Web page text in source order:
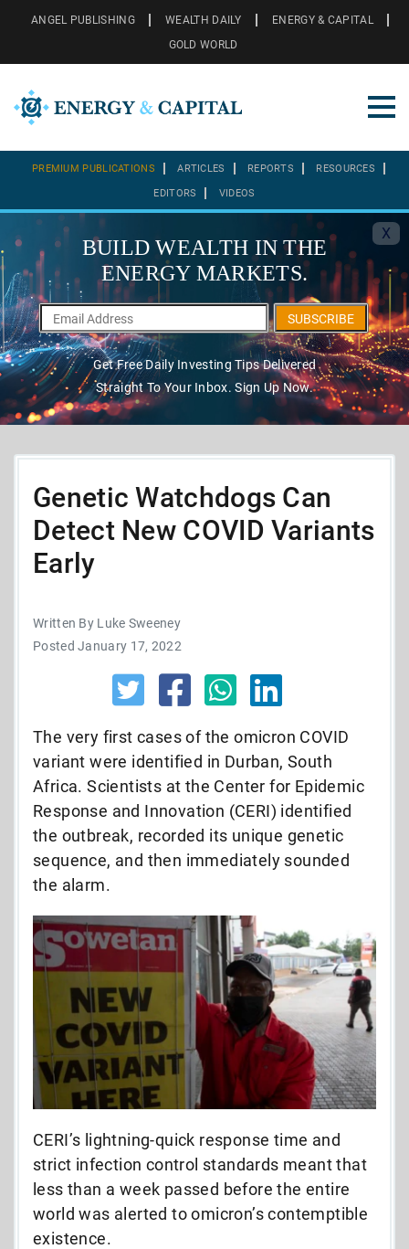
ANGEL PUBLISHING WEALTH DAILY
ENERGY & CAPITAL
GOLD WORLD
PREMIUM PUBLICATIONS ARTICLES REPORTS RESOURCES
EDITORS VIDEOS
X
BUILD WEALTH IN THE
ENERGY MARKETS.
SUBSCRIBE
Get Free Daily Investing Tips Delivered
Straight To Your Inbox. Sign Up Now.
Genetic Watchdogs Can
Detect New COVID Variants
Early
Written By Luke Sweeney
Posted January 17, 2022
The very first cases of the omicron COVID
variant were identified in Durban, South
Africa. Scientists at the Center for Epidemic
Response and Innovation (CERI) identified
the outbreak, recorded its unique genetic
sequence, and then immediately sounded
the alarm.
CERI’s lightning-quick response time and
strict infection control standards meant that
less than a week passed before the entire
world was alerted to omicron’s contemptible
existence.